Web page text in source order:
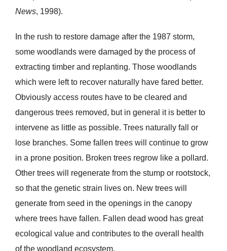
News, 1998).
In the rush to restore damage after the 1987 storm,
some woodlands were damaged by the process of
extracting timber and replanting. Those woodlands
which were left to recover naturally have fared better.
Obviously access routes have to be cleared and
dangerous trees removed, but in general it is better to
intervene as little as possible. Trees naturally fall or
lose branches. Some fallen trees will continue to grow
in a prone position. Broken trees regrow like a pollard.
Other trees will regenerate from the stump or rootstock,
so that the genetic strain lives on. New trees will
generate from seed in the openings in the canopy
where trees have fallen. Fallen dead wood has great
ecological value and contributes to the overall health
of the woodland ecosystem.